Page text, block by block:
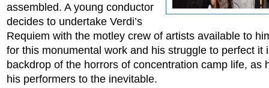
assembled. A young conductor
decides to undertake Verdi’s
Requiem with the motley crew of artists available to
for this monumental work and his struggle to perfect it
backdrop of the horrors of concentration camp life, as
his performers to the inevitable.